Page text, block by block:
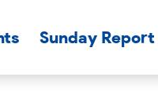
Sunday Report